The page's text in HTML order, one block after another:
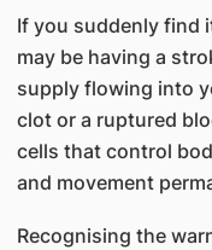
If you suddenly find
may be having a
supply flowing into
clot or a ruptured
cells that control
and movement
Recognising the